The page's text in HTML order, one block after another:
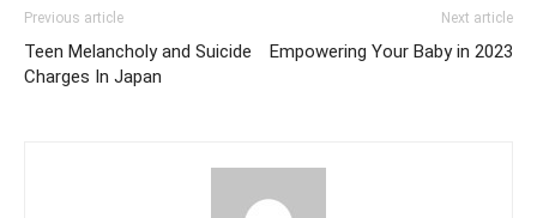
Previous article
Teen Melancholy and Suicide
Charges In Japan
Next article
Empowering Your Baby in 2023